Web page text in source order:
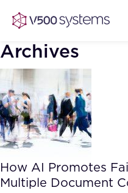
Vision &
Our Team
What we
AI Show
AI
Archives
How AI Promotes
Multiple Document